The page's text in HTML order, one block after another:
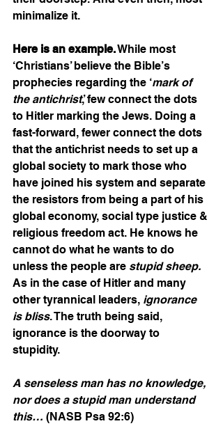
minimalize it.
Here is an example. While most
‘Christians’ believe the Bible’s
prophecies regarding the ‘mark of
the antichrist,’ few connect the dots
to Hitler marking the Jews. Doing a
fast-forward, fewer connect the dots
that the antichrist needs to set up a
global society to mark those who
have joined his system and separate
the resistors from being a part of his
global economy, social type justice &
religious freedom act. He knows he
cannot do what he wants to do
unless the people are stupid sheep.
As in the case of Hitler and many
other tyrannical leaders, ignorance
is bliss. The truth being said,
ignorance is the doorway to
stupidity.
A senseless man has no knowledge,
nor does a stupid man understand
this… (NASB Psa 92:6)